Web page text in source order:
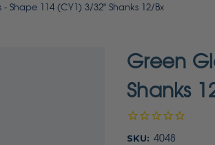
Shape 114 (CY1) 3/32" Shanks 12/Bx
Green
Shanks
SKU: 4048